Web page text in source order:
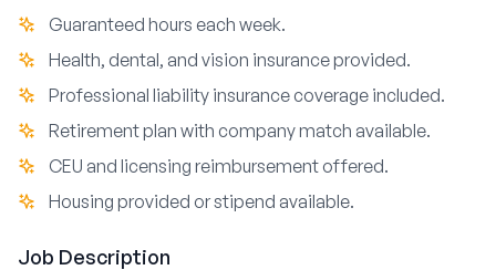
Guaranteed hours each week.
Health, dental, and vision insurance provided.
Professional liability insurance coverage included.
Retirement plan with company match available.
CEU and licensing reimbursement offered.
Housing provided or stipend available.
Job Description